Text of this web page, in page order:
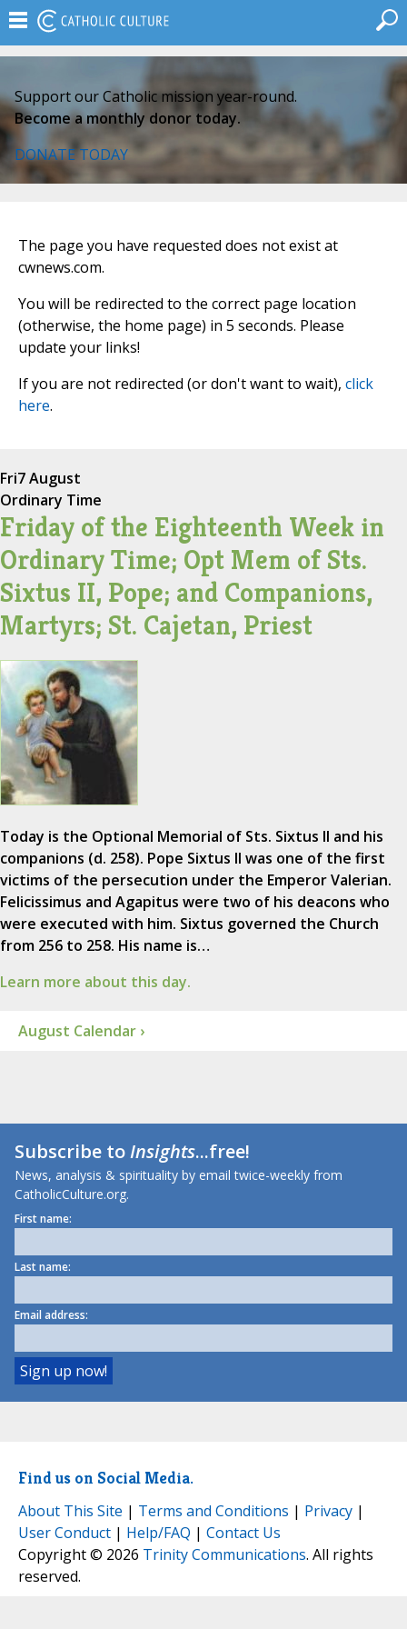
Support our Catholic mission year-round.
Become a monthly donor today.
DONATE TODAY
The page you have requested does not exist at
cwnews.com.
You will be redirected to the correct page location
(otherwise, the home page) in 5 seconds. Please
update your links!
If you are not redirected (or don't want to wait), click
here.
Fri7 August
Ordinary Time
Friday of the Eighteenth Week in
Ordinary Time; Opt Mem of Sts.
Sixtus II, Pope; and Companions,
Martyrs; St. Cajetan, Priest
Today is the Optional Memorial of Sts. Sixtus II and his
companions (d. 258). Pope Sixtus II was one of the first
victims of the persecution under the Emperor Valerian.
Felicissimus and Agapitus were two of his deacons who
were executed with him. Sixtus governed the Church
from 256 to 258. His name is…
Learn more about this day.
August Calendar ›
Subscribe toInsights...free!
News, analysis & spirituality by email twice-weekly from
CatholicCulture.org.
First name:
Last name:
Email address:
Find us on Social Media.
About This Site | Terms and Conditions | Privacy |
User Conduct | Help/FAQ | Contact Us
Copyright © 2026 Trinity Communications. All rights
reserved.